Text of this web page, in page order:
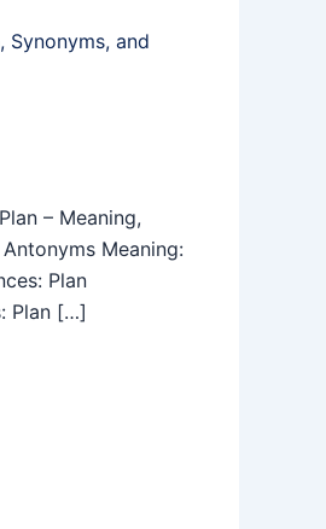
– Meaning,
Meaning:
Plan
Plan […]